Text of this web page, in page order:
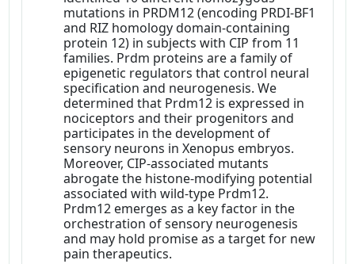
mutations in PRDM12 (encoding PRDI-BF1
and RIZ homology domain-containing
protein 12) in subjects with CIP from 11
families. Prdm proteins are a family of
epigenetic regulators that control neural
specification and neurogenesis. We
determined that Prdm12 is expressed in
nociceptors and their progenitors and
participates in the development of
sensory neurons in Xenopus embryos.
Moreover, CIP-associated mutants
abrogate the histone-modifying potential
associated with wild-type Prdm12.
Prdm12 emerges as a key factor in the
orchestration of sensory neurogenesis
and may hold promise as a target for new
pain therapeutics.